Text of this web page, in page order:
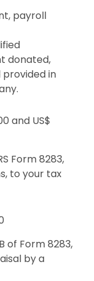
payroll
donated,
in
and US$
Form 8283,
to your tax
of Form 8283,
by a